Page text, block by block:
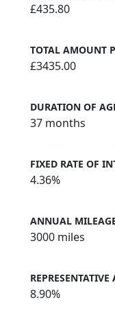
£435.80
TOTAL AMOUNT
£3435.00
DURATION OF
37 months
FIXED RATE OF
4.36%
ANNUAL
3000 miles
REPRESENTATIVE
8.90%